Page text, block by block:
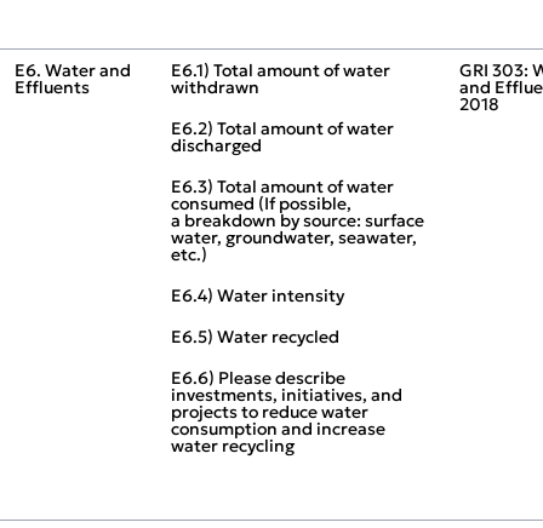
E6. Water and
Effluents
E6.1) Total amount of water
withdrawn
E6.2) Total amount of water
discharged
E6.3) Total amount of water
consumed (If possible,
a breakdown by source: surface
water, groundwater, seawater,
etc.)
E6.4) Water intensity
E6.5) Water recycled
E6.6) Please describe
investments, initiatives, and
projects to reduce water
consumption and increase
water recycling
GRI 303:
and
2018